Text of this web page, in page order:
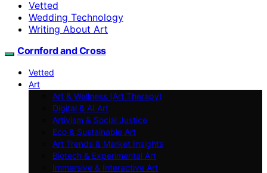
Vetted
Wedding Technology
Writing About Art
Cornford and Cross
Vetted
Art
Art & Wellness (Art Therapy)
Digital & AI Art
Artivism & Social Justice
Eco & Sustainable Art
Art Trends & Market Insights
Biotech & Experimental Art
Immersive & Interactive Art